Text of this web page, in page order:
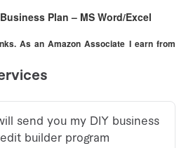
Plan – MS Word/Excel
As an Amazon Associate I earn from